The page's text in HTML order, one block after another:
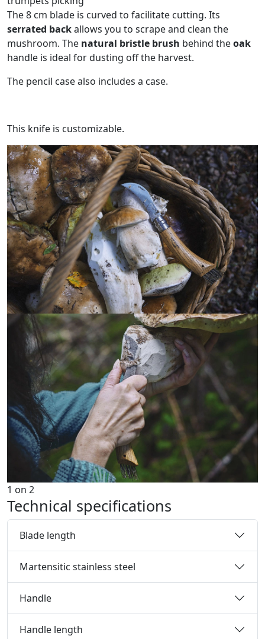
The 8 cm blade is curved to facilitate cutting. Its
serrated backallows you to scrape and clean the
mushroom. The natural bristle brush behind theoak
handle is ideal for dusting off the harvest.
The pencil case also includes a case.
This knife is customizable.
1 on 2
Technical specifications
Blade length
Martensitic stainless steel
Handle
Handle length